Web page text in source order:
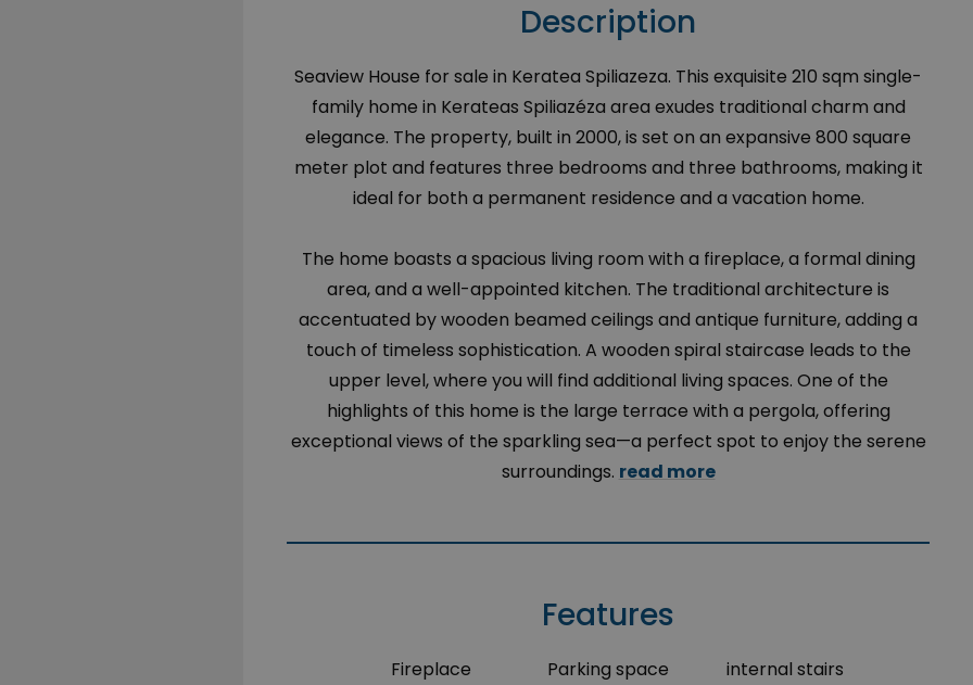
Description
Seaview House for sale in Keratea Spiliazeza. This exquisite 210 sqm single-
family home in Kerateas Spiliazéza area exudes traditional charm and
elegance. The property, built in 2000, is set on an expansive 800 square
meter plot and features three bedrooms and three bathrooms, making it
ideal for both a permanent residence and a vacation home.
The home boasts a spacious living room with a fireplace, a formal dining
area, and a well-appointed kitchen. The traditional architecture is
accentuated by wooden beamed ceilings and antique furniture, adding a
touch of timeless sophistication. A wooden spiral staircase leads to the
upper level, where you will find additional living spaces. One of the
highlights of this home is the large terrace with a pergola, offering
exceptional views of the sparkling sea—a perfect spot to enjoy the serene
surroundings. read more
Features
Fireplace
Parking space
internal stairs